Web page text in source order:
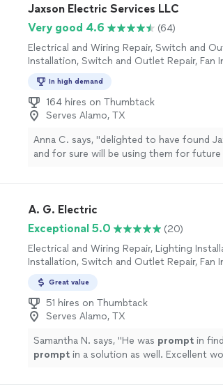
Jaxson Electric Services LLC
Very good 4.6
(64)
Electrical and Wiring Repair, Switch and
Installation, Switch and Outlet Repair, Fan
In high demand
164 hires on Thumbtack
Serves Alamo, TX
Anna C. says, "delighted to have found
and for sure will be using them for
A. G. Electric
Exceptional 5.0
(20)
Electrical and Wiring Repair, Lighting
Installation, Switch and Outlet Repair, Fan
Great value
51 hires on Thumbtack
Serves Alamo, TX
Samantha N. says, "He was prompt in
prompt in a solution as well. Excellent